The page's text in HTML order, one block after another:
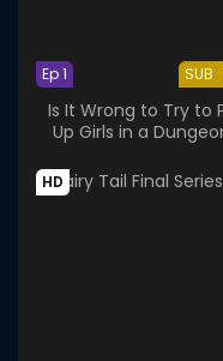
SUB
Ep 1
Is It Wrong to Try to
Up Girls in a
HD